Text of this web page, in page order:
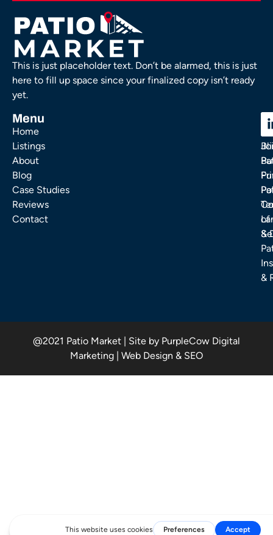
This is just placeholder text. Don’t be alarmed, this is just
here to fill up space since your finalized copy isn’t ready
yet.
Menu
Home
Listings
About
Blog
Case Studies
Reviews
Contact
&
&
of
@2021 Patio Market | Site by PurpleCow Digital
Marketing | Web Design & SEO